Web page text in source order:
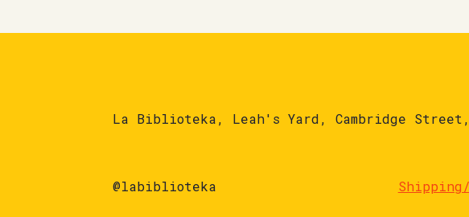
La Biblioteka, Leah's Yard, Cambridge
@labiblioteka